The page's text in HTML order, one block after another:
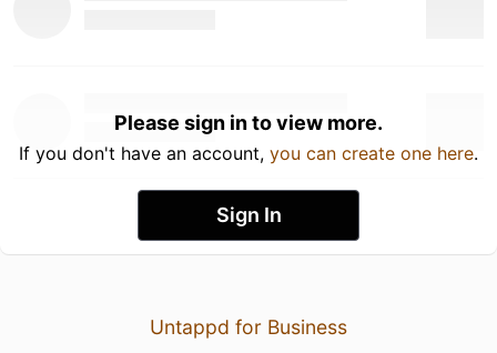
Please sign in to view more.
If you don't have an account, you can create one here.
Sign In
Untappd for Business